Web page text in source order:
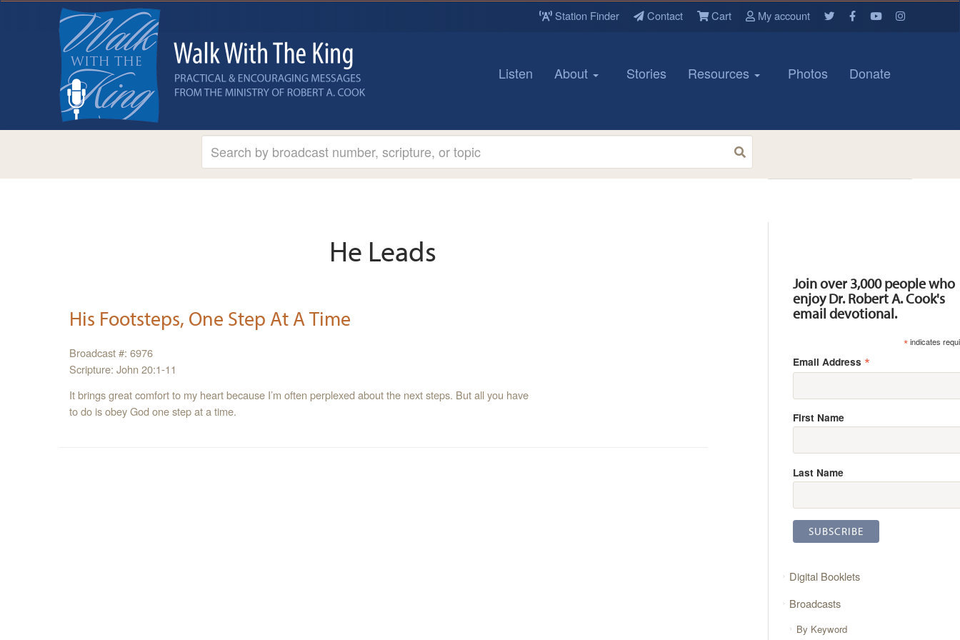
Station Finder Contact Cart My account
Listen About Stories Resources Photos Donate
He Leads
His Footsteps, One Step At A Time
Broadcast #: 6976
Scripture: John 20:1-11
It brings great comfort to my heart because I’m often perplexed about the next steps. But all you have
to do is obey God one step at a time.
Join over 3,000 people who
enjoy Dr. Robert A. Cook's
email devotional.
*indicates
Email Address *
First Name
Last Name
Digital Booklets
Broadcasts
By Keyword